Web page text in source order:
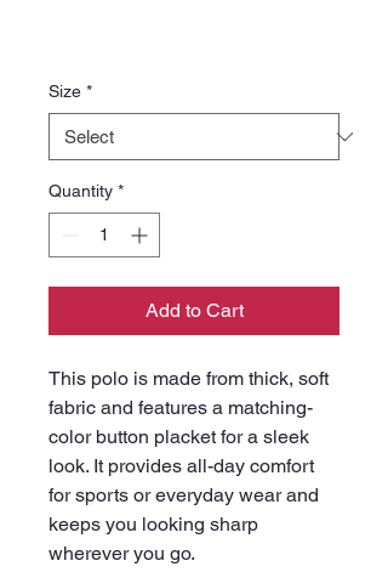
Size *
Quantity *
Add to Cart
This polo is made from thick, soft
fabric and features a matching-
color button placket for a sleek
look. It provides all-day comfort
for sports or everyday wear and
keeps you looking sharp
wherever you go.